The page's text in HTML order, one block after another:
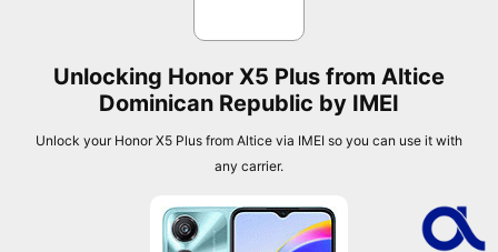
Unlocking Honor X5 Plus from Altice
Dominican Republic by IMEI
Unlock your Honor X5 Plus from Altice via IMEI so you can use it with
any carrier.